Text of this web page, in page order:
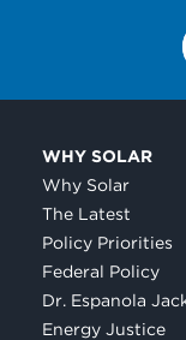
WHY SOLAR
Why Solar
The Latest
Policy Priorities
Federal Policy
Dr. Espanola
Energy Justice